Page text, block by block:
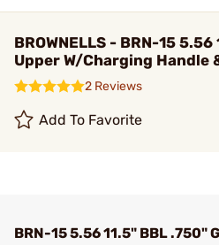
BROWNELLS - BRN-15
Upper W/Charging Handle
2 Reviews
Add To Favorite
BRN-15 5.56 11.5" BBL .750"